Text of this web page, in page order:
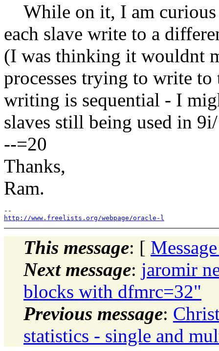
While on it, I am curious
each slave write to a
(I was thinking it wouldnt
processes trying to write
writing is sequential - I
slaves still being used in
--=20
Thanks,
Ram.
http://www.freelists.org/webpage/oracle-l
This message: [
Next message: jaromir
blocks with dfmrc=32"
Previous message:
statistics - single and